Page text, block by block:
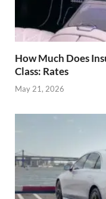
How Much Does
Class: Rates
May 21, 2026